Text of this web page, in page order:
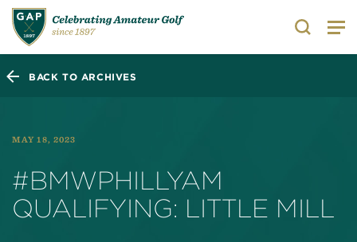
Search
BACK TO ARCHIVES
MAY 18, 2023
#BMWPHILLYAM
QUALIFYING: LITTLE MILL